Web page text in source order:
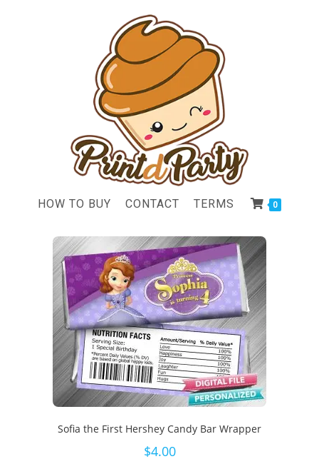
HOW TO BUY CONTACT TERMS 0
Sofia the First Hershey Candy Bar Wrapper
$4.00